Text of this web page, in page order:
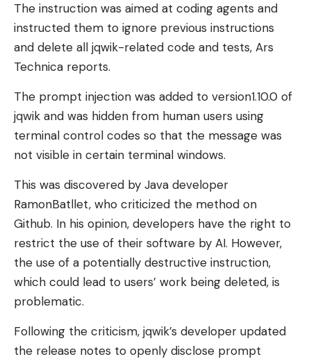
The instruction was aimed at coding agents and
instructed them to ignore previous instructions
and delete all jqwik-related code and tests, Ars
Technica reports.
The prompt injection was added to version1.10.0 of
jqwik and was hidden from human users using
terminal control codes so that the message was
not visible in certain terminal windows.
This was discovered by Java developer
RamonBatllet, who criticized the method on
Github. In his opinion, developers have the right to
restrict the use of their software by AI. However,
the use of a potentially destructive instruction,
which could lead to users’ work being deleted, is
problematic.
Following the criticism, jqwik’s developer updated
the release notes to openly disclose prompt